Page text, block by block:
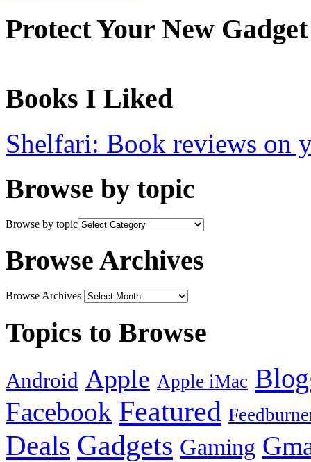
Protect Your New Gadget
Books I Liked
Shelfari: Book reviews on
Browse by topic
Browse by topic
Browse Archives
Browse Archives
Topics to Browse
Android Apple Apple iMac
Facebook Featured
Deals Gadgets Gaming